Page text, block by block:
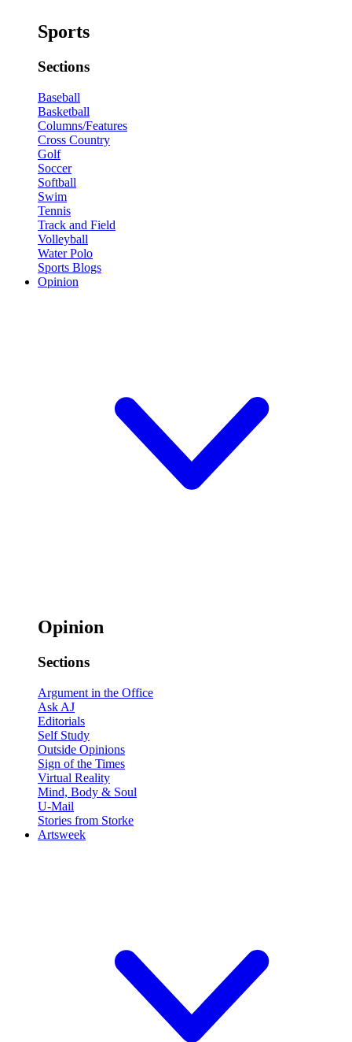
Sports
Sections
Baseball
Basketball
Columns/Features
Cross Country
Golf
Soccer
Softball
Swim
Tennis
Track and Field
Volleyball
Water Polo
Sports Blogs
Opinion
Opinion
Sections
Argument in the Office
Ask AJ
Editorials
Self Study
Outside Opinions
Sign of the Times
Virtual Reality
Mind, Body & Soul
U-Mail
Stories from Storke
Artsweek